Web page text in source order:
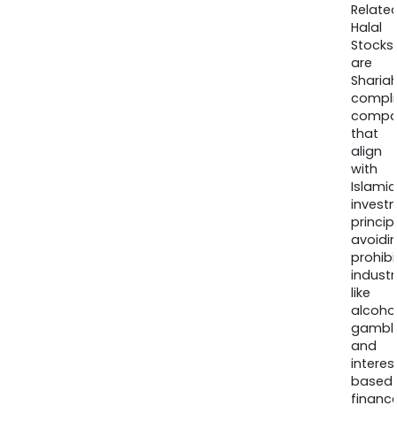
Halal
Stocks
are
that
align
with
Islamic
like
and
based